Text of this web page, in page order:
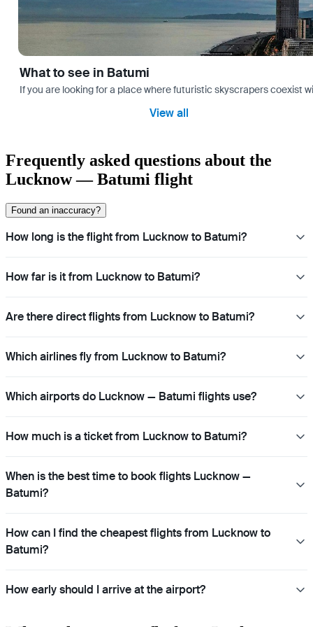
What to see in Batumi
If you are looking for a place where futuristic skyscrapers coexist
View all
Frequently asked questions about the
Lucknow — Batumi flight
Found an inaccuracy?
How long is the flight from Lucknow to Batumi?
How far is it from Lucknow to Batumi?
Are there direct flights from Lucknow to Batumi?
Which airlines fly from Lucknow to Batumi?
Which airports do Lucknow — Batumi flights use?
How much is a ticket from Lucknow to Batumi?
When is the best time to book flights Lucknow —
Batumi?
How can I find the cheapest flights from Lucknow to
Batumi?
How early should I arrive at the airport?